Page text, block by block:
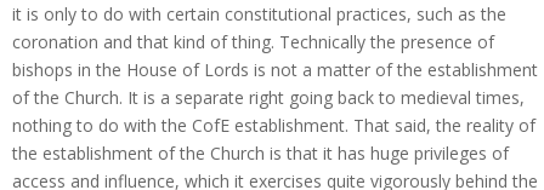
it is only to do with certain constitutional practices, such as the
coronation and that kind of thing. Technically the presence of
bishops in the House of Lords is not a matter of the establishment
of the Church. It is a separate right going back to medieval times,
nothing to do with the CofE establishment. That said, the reality of
the establishment of the Church is that it has huge privileges of
access and influence, which it exercises quite vigorously behind the